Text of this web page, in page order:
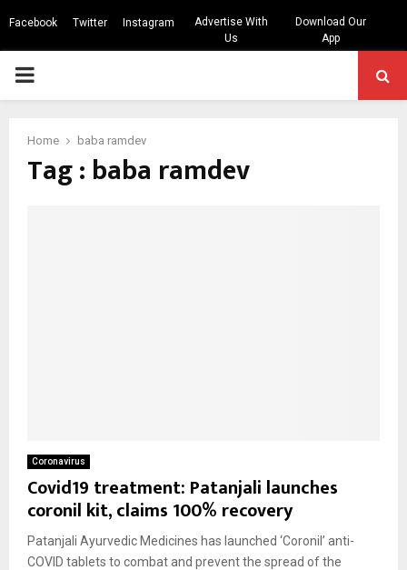
Facebook Twitter Instagram
Advertise With
Us
Download Our
App
PRIMARY
Home baba ramdev
Tag : baba ramdev
Coronavirus
Covid19 treatment: Patanjali launches
coronil kit, claims 100% recovery
Patanjali Ayurvedic Medicines has launched ‘Coronil’ anti-
COVID tablets to combat and prevent the spread of the